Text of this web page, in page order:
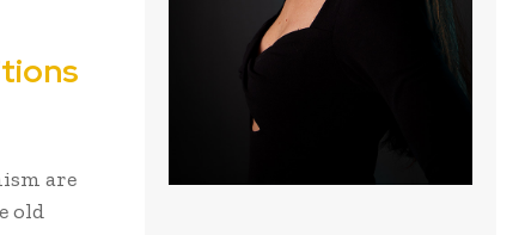
are
old